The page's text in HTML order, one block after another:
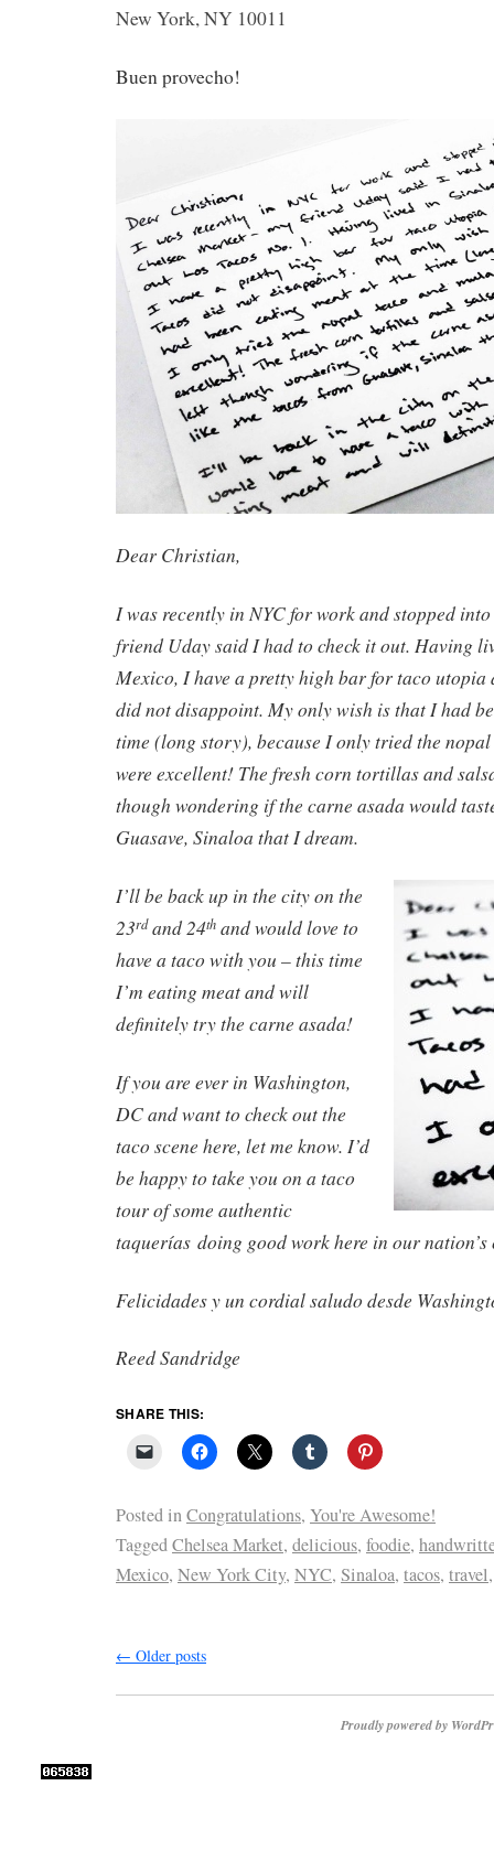
New York, NY 10011
Buen provecho!
Dear Christian,
I was recently in NYC for work and stopped
friend Uday said I had to check it out. Having
Mexico, I have a pretty high bar for taco utopia
did not disappoint. My only wish is that I had
time (long story), because I only tried the
were excellent! The fresh corn tortillas and
though wondering if the carne asada would
Guasave, Sinaloa that I dream.
I’ll be back up in the city on the
23rdand 24th and would love to
have a taco with you – this time
I’m eating meat and will
definitely try the carne asada!
If you are ever in Washington,
DC and want to check out the
taco scene here, let me know. I’d
be happy to take you on a taco
tour of some authentic
taquerías doing good work here in our
Felicidades y un cordial saludo desde
Reed Sandridge
SHARE THIS:
Posted inCongratulations, You're Awesome!
TaggedChelsea Market, delicious, foodie,
Mexico, New York City, NYC, Sinaloa, tacos, travel
← Older posts
Proudly powered by